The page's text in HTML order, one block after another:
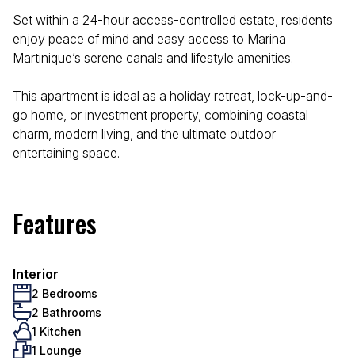
Set within a 24-hour access-controlled estate, residents
enjoy peace of mind and easy access to Marina
Martinique’s serene canals and lifestyle amenities.
This apartment is ideal as a holiday retreat, lock-up-and-
go home, or investment property, combining coastal
charm, modern living, and the ultimate outdoor
entertaining space.
Features
Interior
2 Bedrooms
2 Bathrooms
1 Kitchen
1 Lounge